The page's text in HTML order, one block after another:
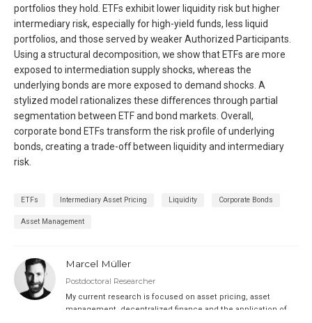
portfolios they hold. ETFs exhibit lower liquidity risk but higher
intermediary risk, especially for high-yield funds, less liquid
portfolios, and those served by weaker Authorized Participants.
Using a structural decomposition, we show that ETFs are more
exposed to intermediation supply shocks, whereas the
underlying bonds are more exposed to demand shocks. A
stylized model rationalizes these differences through partial
segmentation between ETF and bond markets. Overall,
corporate bond ETFs transform the risk profile of underlying
bonds, creating a trade-off between liquidity and intermediary
risk.
ETFs Intermediary Asset Pricing Liquidity Corporate Bonds
Asset Management
Marcel Müller
Postdoctoral Researcher
My current research is focused on asset pricing, asset
management, decentralized finance and the application of